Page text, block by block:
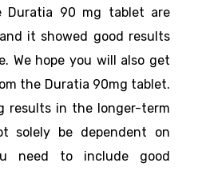
Duratia 90 mg tablet are
it showed good results
We hope you will also get
the Duratia 90mg tablet.
results in the longer-term
solely be dependent on
need to include good